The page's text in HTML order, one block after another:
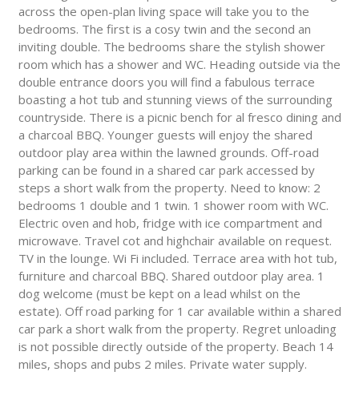
across the open-plan living space will take you to the
bedrooms. The first is a cosy twin and the second an
inviting double. The bedrooms share the stylish shower
room which has a shower and WC. Heading outside via the
double entrance doors you will find a fabulous terrace
boasting a hot tub and stunning views of the surrounding
countryside. There is a picnic bench for al fresco dining and
a charcoal BBQ. Younger guests will enjoy the shared
outdoor play area within the lawned grounds. Off-road
parking can be found in a shared car park accessed by
steps a short walk from the property. Need to know: 2
bedrooms 1 double and 1 twin. 1 shower room with WC.
Electric oven and hob, fridge with ice compartment and
microwave. Travel cot and highchair available on request.
TV in the lounge. Wi Fi included. Terrace area with hot tub,
furniture and charcoal BBQ. Shared outdoor play area. 1
dog welcome (must be kept on a lead whilst on the
estate). Off road parking for 1 car available within a shared
car park a short walk from the property. Regret unloading
is not possible directly outside of the property. Beach 14
miles, shops and pubs 2 miles. Private water supply.